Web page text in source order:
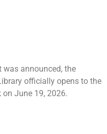
was announced, the
officially opens to the
on June 19, 2026.